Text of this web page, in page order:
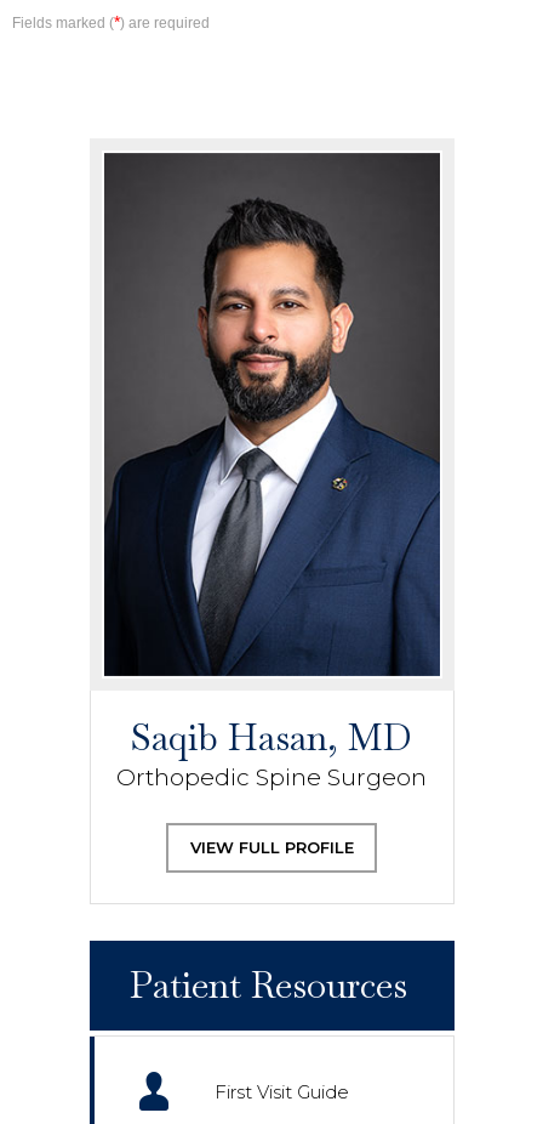
Fields marked (*) are required
Saqib Hasan, MD
Orthopedic Spine Surgeon
VIEW FULL PROFILE
Patient Resources
First Visit Guide